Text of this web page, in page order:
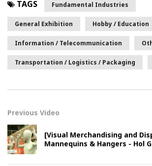
TAGS Fundamental Industries
General Exhibition Hobby / Education
Information / Telecommunication
Transportation / Logistics / Packaging
Previous Video
[Visual Merchandising and
Mannequins & Hangers - Hol